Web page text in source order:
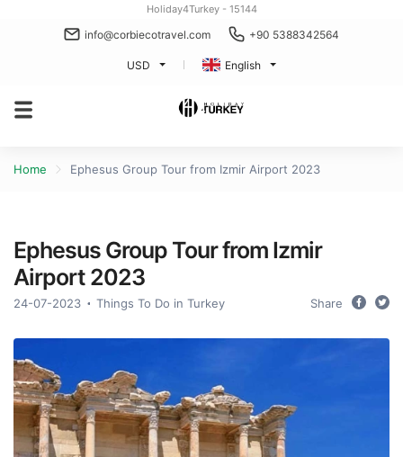
Holiday4Turkey - 15144
info@corbiecotravel.com +90 5388342564
USD English
Home Ephesus Group Tour from Izmir Airport 2023
Ephesus Group Tour from Izmir
Airport 2023
24-07-2023 Things To Do in Turkey Share